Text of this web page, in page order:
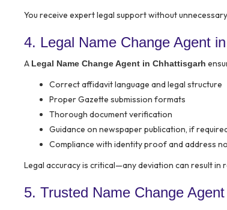
You receive expert legal support without
4. Legal Name Change Agent
A Legal Name Change Agent in Chhattisgarh
Correct affidavit language and legal structure
Proper Gazette submission formats
Thorough document verification
Guidance on newspaper publication, if
Compliance with identity proof and address
Legal accuracy is critical—any deviation can result in
5. Trusted Name Change